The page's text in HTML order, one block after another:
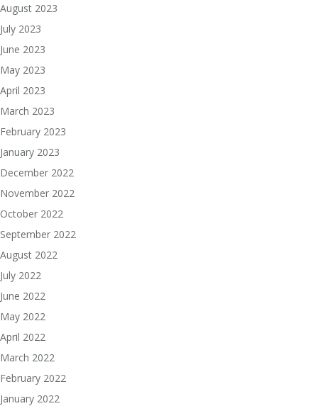
August 2023
July 2023
June 2023
May 2023
April 2023
March 2023
February 2023
January 2023
December 2022
November 2022
October 2022
September 2022
August 2022
July 2022
June 2022
May 2022
April 2022
March 2022
February 2022
January 2022